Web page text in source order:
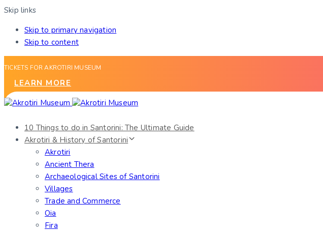
Skip links
Skip to primary navigation
Skip to content
TICKETS FOR AKROTIRI MUSEUM
LEARN MORE
10 Things to do in Santorini: The Ultimate Guide
Akrotiri & History of Santorini
Akrotiri
Ancient Thera
Archaeological Sites of Santorini
Villages
Trade and Commerce
Oia
Fira